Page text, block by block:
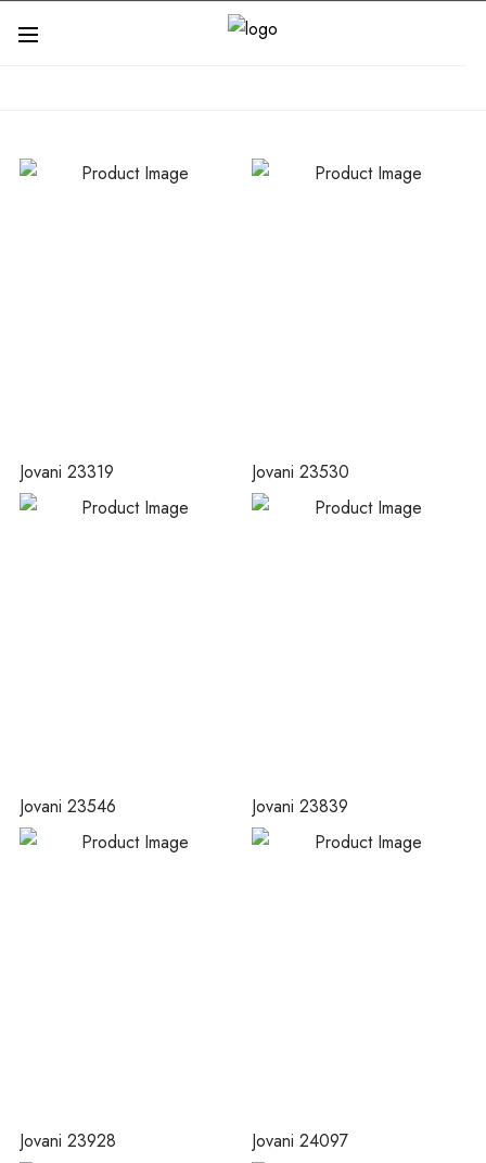
Jovani 23319 Jovani 23530
Jovani 23546 Jovani 23839
Jovani 23928 Jovani 24097